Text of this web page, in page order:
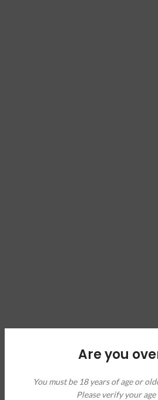
Are you
You must be 18 years of age or
Please verify your age